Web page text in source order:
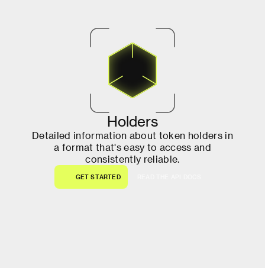
Holders
Detailed information about token holders in
a format that's easy to access and
consistently reliable.
GET STARTED